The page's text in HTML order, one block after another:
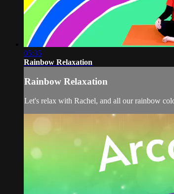
05:35
Rainbow Relaxation
Rainbow Relaxation
Let's relax with Rachel, and all our rainbow